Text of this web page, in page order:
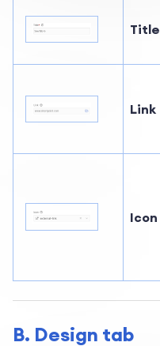
Title
Link
Icon
B. Design tab